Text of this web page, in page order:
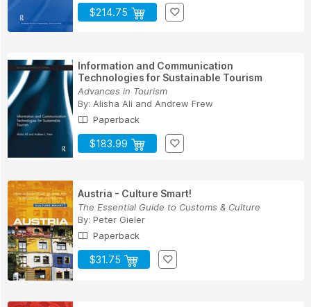
$214.75
Information and Communication
Technologies for Sustainable Tourism
Advances in Tourism
By: Alisha Ali and Andrew Frew
Paperback
$183.99
Austria - Culture Smart!
The Essential Guide to Customs & Culture
By: Peter Gieler
Paperback
$31.75